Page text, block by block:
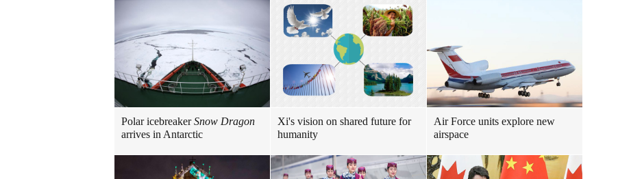
Polar icebreakerSnow Dragon
arrives in Antarctic
Xi's vision on shared future for
humanity
Air Force units explore new
airspace